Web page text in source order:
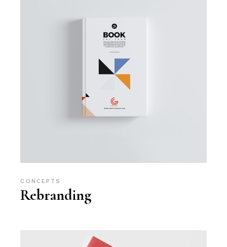
CONCEPTS
Rebranding